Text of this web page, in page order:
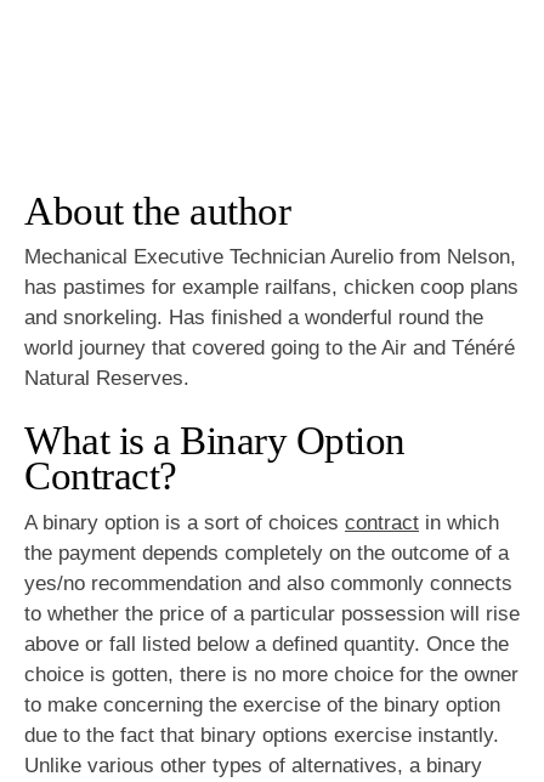
About the author
Mechanical Executive Technician Aurelio from Nelson,
has pastimes for example railfans, chicken coop plans
and snorkeling. Has finished a wonderful round the
world journey that covered going to the Air and Ténéré
Natural Reserves.
What is a Binary Option
Contract?
A binary option is a sort of choices contract in which
the payment depends completely on the outcome of a
yes/no recommendation and also commonly connects
to whether the price of a particular possession will rise
above or fall listed below a defined quantity. Once the
choice is gotten, there is no more choice for the owner
to make concerning the exercise of the binary option
due to the fact that binary options exercise instantly.
Unlike various other types of alternatives, a binary